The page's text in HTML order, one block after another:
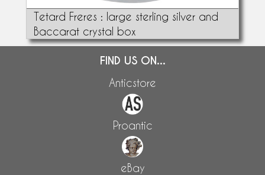
Tetard Freres : large sterling silver and
Baccarat crystal box
FIND US ON...
Anticstore
Proantic
eBay